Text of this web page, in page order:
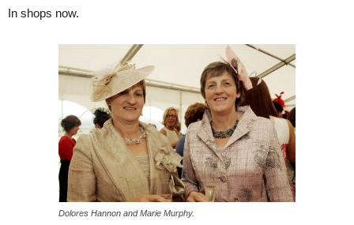
In shops now.
Dolores Hannon and Marie Murphy.